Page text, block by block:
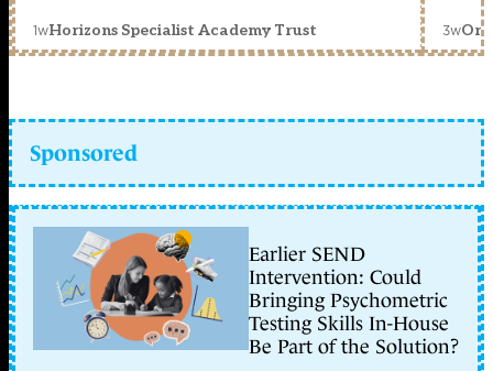
1wHorizons Specialist Academy Trust 3w
Sponsored
Earlier SEND
Intervention: Could
Bringing Psychometric
Testing Skills In-House
Be Part of the Solution?